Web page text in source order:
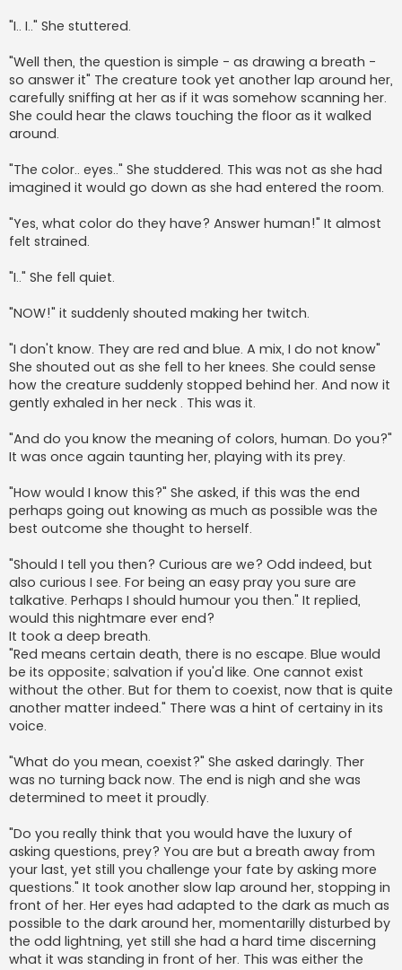
"I.. I.." She stuttered.
"Well then, the question is simple - as drawing a breath -
so answer it" The creature took yet another lap around her,
carefully sniffing at her as if it was somehow scanning her.
She could hear the claws touching the floor as it walked
around.
"The color.. eyes.." She studdered. This was not as she had
imagined it would go down as she had entered the room.
"Yes, what color do they have? Answer human!" It almost
felt strained.
"I.." She fell quiet.
"NOW!" it suddenly shouted making her twitch.
"I don't know. They are red and blue. A mix, I do not know"
She shouted out as she fell to her knees. She could sense
how the creature suddenly stopped behind her. And now it
gently exhaled in her neck . This was it.
"And do you know the meaning of colors, human. Do you?"
It was once again taunting her, playing with its prey.
"How would I know this?" She asked, if this was the end
perhaps going out knowing as much as possible was the
best outcome she thought to herself.
"Should I tell you then? Curious are we? Odd indeed, but
also curious I see. For being an easy pray you sure are
talkative. Perhaps I should humour you then." It replied,
would this nightmare ever end?
It took a deep breath.
"Red means certain death, there is no escape. Blue would
be its opposite; salvation if you'd like. One cannot exist
without the other. But for them to coexist, now that is quite
another matter indeed." There was a hint of certainy in its
voice.
"What do you mean, coexist?" She asked daringly. Ther
was no turning back now. The end is nigh and she was
determined to meet it proudly.
"Do you really think that you would have the luxury of
asking questions, prey? You are but a breath away from
your last, yet still you challenge your fate by asking more
questions." It took another slow lap around her, stopping in
front of her. Her eyes had adapted to the dark as much as
possible to the dark around her, momentarilly disturbed by
the odd lightning, yet still she had a hard time discerning
what it was standing in front of her. This was either the